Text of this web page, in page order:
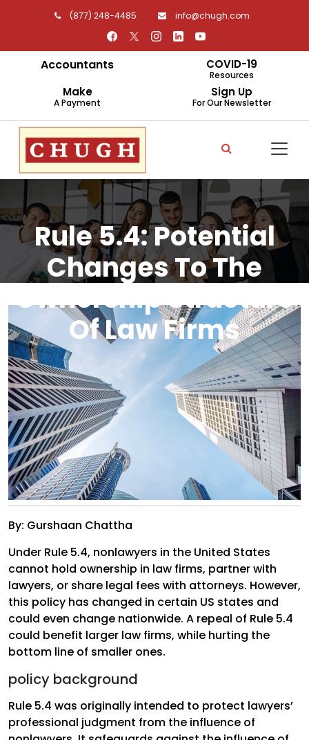
(877) 248-4485 info@chugh.com
Accountants COVID-19
Resources
Make
A Payment
Sign Up
For Our Newsletter
Rule 5.4: Potential
Changes To The
Ownership Structure
Of Law Firms
By: Gurshaan Chattha
Under Rule 5.4, nonlawyers in the United States
cannot hold ownership in law firms, partner with
lawyers, or share legal fees with attorneys. However,
this policy has changed in certain US states and
could even change nationwide. A repeal of Rule 5.4
could benefit larger law firms, while hurting the
bottom line of smaller ones.
policy background
Rule 5.4 was originally intended to protect lawyers’
professional judgment from the influence of